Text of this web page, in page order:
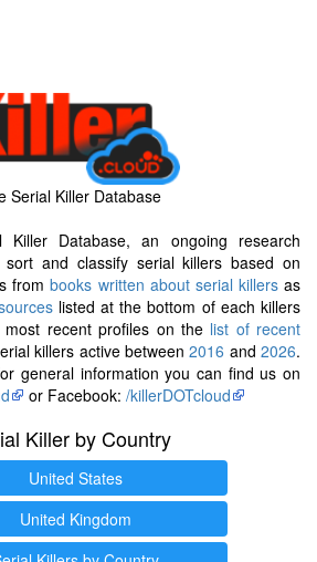
Serial Killer Database
Killer Database, an ongoing research
and classify serial killers based on
frombooks written about serial killersas
listed at the bottom of each killers
recent profiles on the list of recent
killers active between2016 and2026.
general information you can find us on
or Facebook: /killerDOTcloud
Killer by Country
United States
United Kingdom